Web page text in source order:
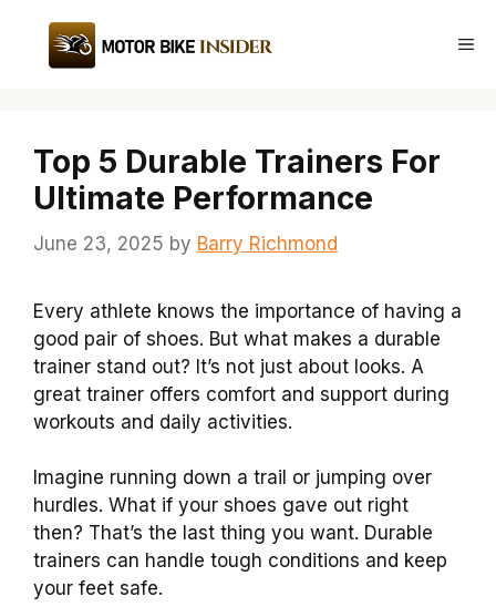
content
Top 5 Durable Trainers For
Ultimate Performance
June 23, 2025 by Barry Richmond
Every athlete knows the importance of having a
good pair of shoes. But what makes a durable
trainer stand out? It’s not just about looks. A
great trainer offers comfort and support during
workouts and daily activities.
Imagine running down a trail or jumping over
hurdles. What if your shoes gave out right
then? That’s the last thing you want. Durable
trainers can handle tough conditions and keep
your feet safe.